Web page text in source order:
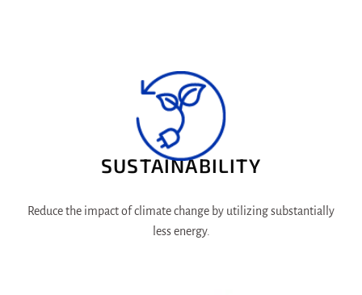
SUSTAINABILITY
Reduce the impact of climate change by utilizing substantially
less energy.